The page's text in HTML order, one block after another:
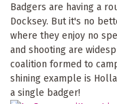
Badgers are having a
Docksey. But it's no
where they enjoy no
and shooting are
coalition formed to
shining example is
a single badger!